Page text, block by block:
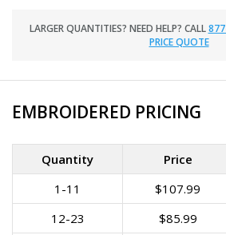
LARGER QUANTITIES? NEED HELP? CALL
PRICE QUOTE
EMBROIDERED PRICING
Quantity Price
1-11
$107.99
12-23
$85.99